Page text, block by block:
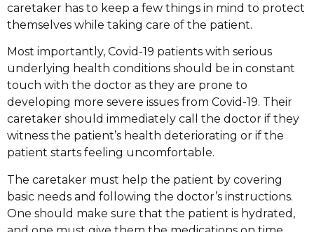
caretaker has to keep a few things in mind to protect
themselves while taking care of the patient.
Most importantly, Covid-19 patients with serious
underlying health conditions should be in constant
touch with the doctor as they are prone to
developing more severe issues from Covid-19. Their
caretaker should immediately call the doctor if they
witness the patient’s health deteriorating or if the
patient starts feeling uncomfortable.
The caretaker must help the patient by covering
basic needs and following the doctor’s instructions.
One should make sure that the patient is hydrated,